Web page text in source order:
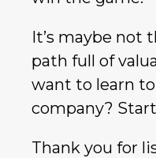
It’s maybe not
path full of
want to learn
company?
Thank you for